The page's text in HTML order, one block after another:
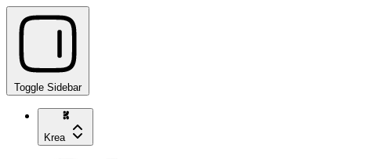
Toggle Sidebar
Krea